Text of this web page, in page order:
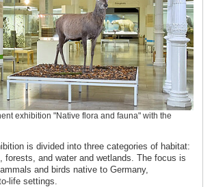
exhibition "Native flora and fauna" with the
is divided into three categories of habitat:
forests, and water and wetlands. The focus is
and birds native to Germany,
life settings.